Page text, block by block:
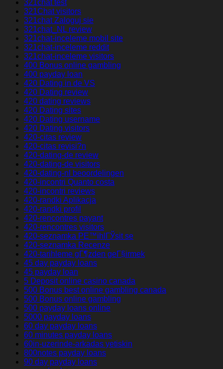
321chat test
321Chat visitors
321chat Zaloguj sie
321chat_NL review
321chat-inceleme mobil site
321chat-inceleme reddit
321chat-inceleme visitors
400 Bonus online gambling
400 payday loan
420 Dating in de VS
420 Dating review
420 dating reviews
420 Dating sites
420 Dating username
420 Dating visitors
420-citas review
420-citas revisi?n
420-dating-de review
420-dating-de visitors
420-dating-nl beoordelingen
420-incontri Quanto costa
420-incontri reviews
420-randki Aplikacja
420-randki profil
420-rencontres payant
420-rencontres visitors
420-seznamka PЕ™ihlГЎsit se
420-seznamka Recenze
420-tarihleme gГ¶zden geГ§irmek
45 day payday loans
45 payday loan
5 Deposit online casino canada
500 Bonus best online gambling canada
500 Bonus online gambling
500 payday loans online
5000 payday loans
60 day payday loans
60 minutes payday loans
60in-uzerinde-arkadas yetiskin
800notes payday loans
90 day payday loans